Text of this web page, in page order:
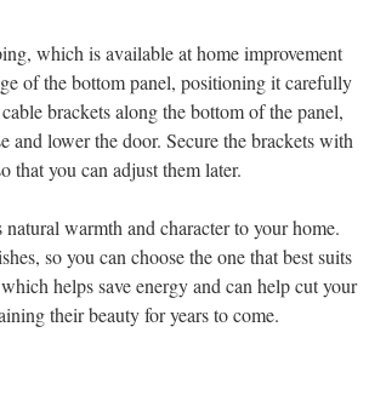
which is available at home improvement
of the bottom panel, positioning it carefully
brackets along the bottom of the panel,
lower the door. Secure the brackets with
that you can adjust them later.
warmth and character to your home.
so you can choose the one that best suits
helps save energy and can help cut your
their beauty for years to come.